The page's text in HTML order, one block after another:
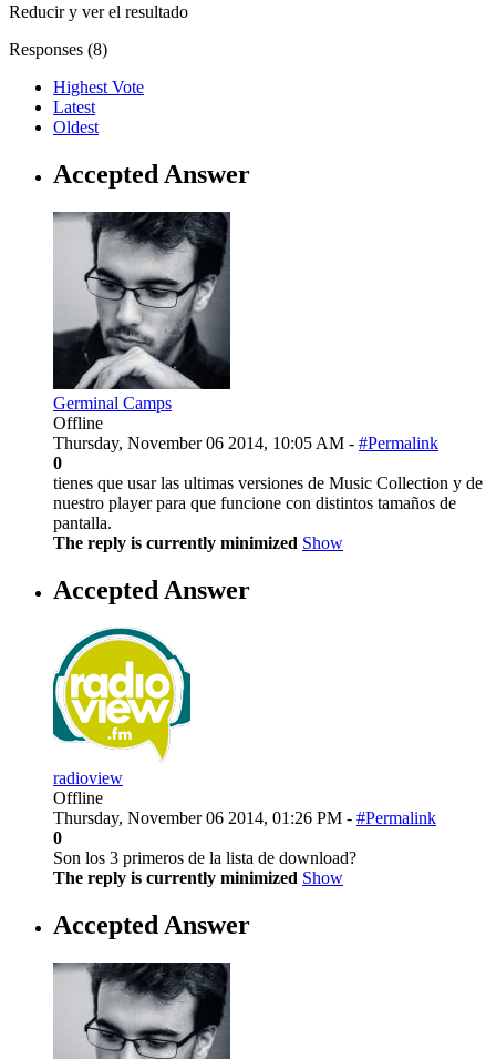
Reducir y ver el resultado
Responses (8)
Highest Vote
Latest
Oldest
Accepted Answer
Germinal Camps
Offline
Thursday, November 06 2014, 10:05 AM - #Permalink
0
tienes que usar las ultimas versiones de Music Collection y de
nuestro player para que funcione con distintos tamaños de
pantalla.
The reply is currently minimized Show
Accepted Answer
radioview
Offline
Thursday, November 06 2014, 01:26 PM - #Permalink
0
Son los 3 primeros de la lista de download?
The reply is currently minimized Show
Accepted Answer